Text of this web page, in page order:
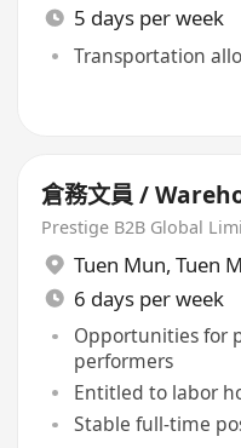
5 days per week
Transportation
倉務文員 /
Prestige B2B Global
Tuen Mun, Tuen
6 days per week
Opportunities for
performers
Entitled to labor
Stable full-time